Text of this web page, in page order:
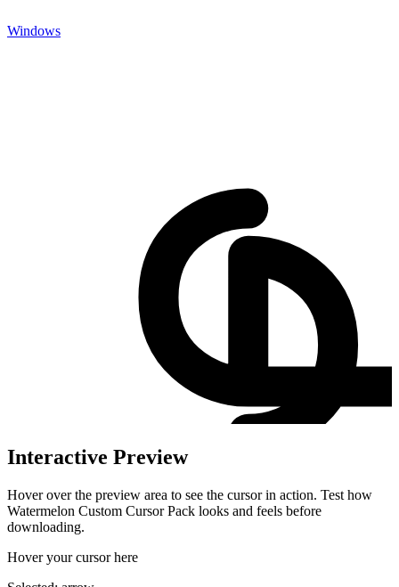
Windows
Interactive Preview
Hover over the preview area to see the cursor in action. Test how
Watermelon Custom Cursor Pack looks and feels before
downloading.
Hover your cursor here